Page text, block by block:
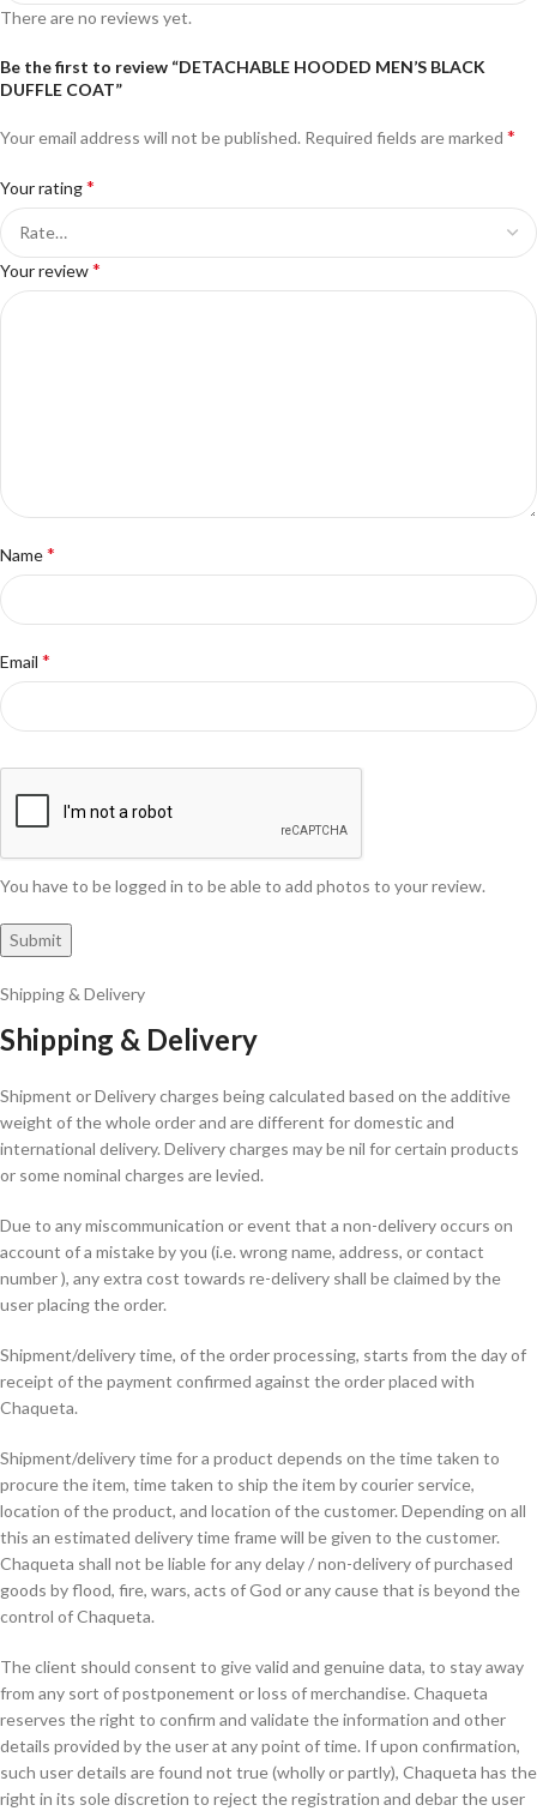
There are no reviews yet.
Be the first to review “DETACHABLE HOODED MEN’S BLACK
DUFFLE COAT”
Your email address will not be published. Required fields are marked *
Your rating*
Your review*
Name*
Email *
You have to be logged in to be able to add photos to your review.
Shipping & Delivery
Shipping & Delivery
Shipment or Delivery charges being calculated based on the additive
weight of the whole order and are different for domestic and
international delivery. Delivery charges may be nil for certain products
or some nominal charges are levied.
Due to any miscommunication or event that a non-delivery occurs on
account of a mistake by you (i.e. wrong name, address, or contact
number ), any extra cost towards re-delivery shall be claimed by the
user placing the order.
Shipment/delivery time, of the order processing, starts from the day of
receipt of the payment confirmed against the order placed with
Chaqueta.
Shipment/delivery time for a product depends on the time taken to
procure the item, time taken to ship the item by courier service,
location of the product, and location of the customer. Depending on all
this an estimated delivery time frame will be given to the customer.
Chaqueta shall not be liable for any delay / non-delivery of purchased
goods by flood, fire, wars, acts of God or any cause that is beyond the
control of Chaqueta.
The client should consent to give valid and genuine data, to stay away
from any sort of postponement or loss of merchandise. Chaqueta
reserves the right to confirm and validate the information and other
details provided by the user at any point of time. If upon confirmation,
such user details are found not true (wholly or partly), Chaqueta has the
right in its sole discretion to reject the registration and debar the user